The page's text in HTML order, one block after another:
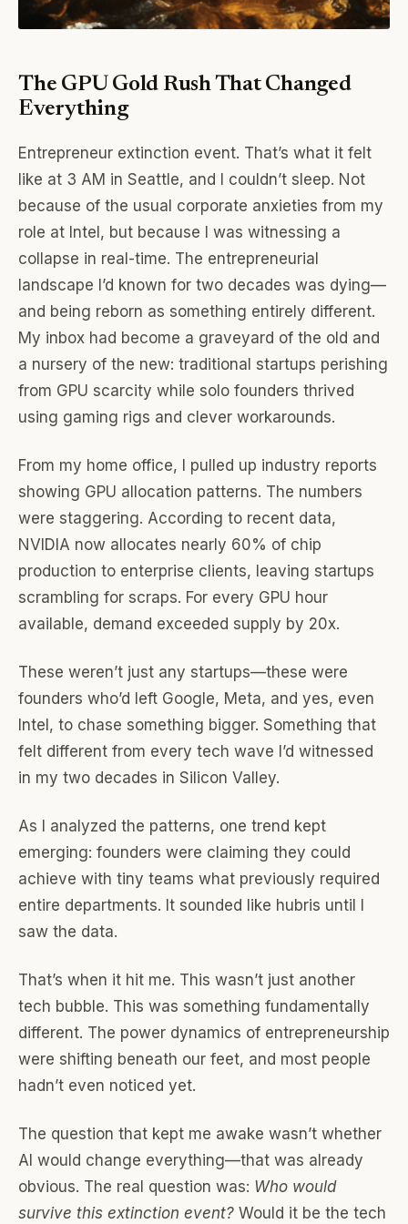
The GPU Gold Rush That Changed
Everything
Entrepreneur extinction event. That’s what it felt
like at 3 AM in Seattle, and I couldn’t sleep. Not
because of the usual corporate anxieties from my
role at Intel, but because I was witnessing a
collapse in real-time. The entrepreneurial
landscape I’d known for two decades was dying—
and being reborn as something entirely different.
My inbox had become a graveyard of the old and
a nursery of the new: traditional startups perishing
from GPU scarcity while solo founders thrived
using gaming rigs and clever workarounds.
From my home office, I pulled up industry reports
showing GPU allocation patterns. The numbers
were staggering. According to recent data,
NVIDIA now allocates nearly 60% of chip
production to enterprise clients, leaving startups
scrambling for scraps. For every GPU hour
available, demand exceeded supply by 20x.
These weren’t just any startups—these were
founders who’d left Google, Meta, and yes, even
Intel, to chase something bigger. Something that
felt different from every tech wave I’d witnessed
in my two decades in Silicon Valley.
As I analyzed the patterns, one trend kept
emerging: founders were claiming they could
achieve with tiny teams what previously required
entire departments. It sounded like hubris until I
saw the data.
That’s when it hit me. This wasn’t just another
tech bubble. This was something fundamentally
different. The power dynamics of entrepreneurship
were shifting beneath our feet, and most people
hadn’t even noticed yet.
The question that kept me awake wasn’t whether
AI would change everything—that was already
obvious. The real question was: Who would
survive this extinction event? Would it be the tech